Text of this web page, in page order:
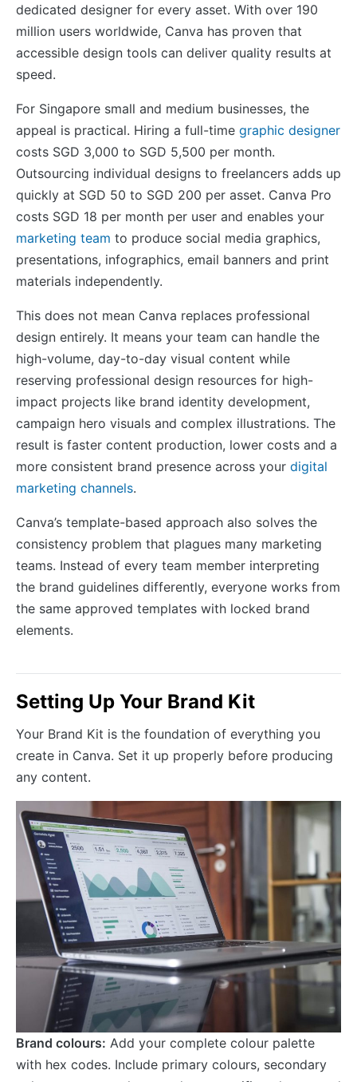
dedicated designer for every asset. With over 190
million users worldwide, Canva has proven that
accessible design tools can deliver quality results at
speed.
For Singapore small and medium businesses, the
appeal is practical. Hiring a full-time graphic designer
costs SGD 3,000 to SGD 5,500 per month.
Outsourcing individual designs to freelancers adds up
quickly at SGD 50 to SGD 200 per asset. Canva Pro
costs SGD 18 per month per user and enables your
marketing team to produce social media graphics,
presentations, infographics, email banners and print
materials independently.
This does not mean Canva replaces professional
design entirely. It means your team can handle the
high-volume, day-to-day visual content while
reserving professional design resources for high-
impact projects like brand identity development,
campaign hero visuals and complex illustrations. The
result is faster content production, lower costs and a
more consistent brand presence across your digital
marketing channels.
Canva’s template-based approach also solves the
consistency problem that plagues many marketing
teams. Instead of every team member interpreting
the brand guidelines differently, everyone works from
the same approved templates with locked brand
elements.
Setting Up Your Brand Kit
Your Brand Kit is the foundation of everything you
create in Canva. Set it up properly before producing
any content.
Brand colours: Add your complete colour palette
with hex codes. Include primary colours, secondary